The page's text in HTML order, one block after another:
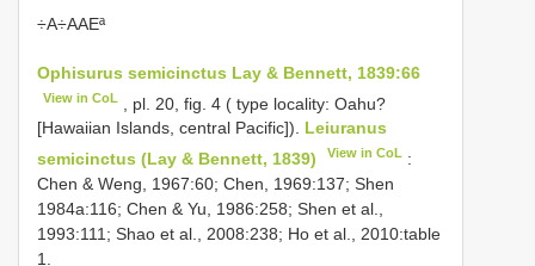
÷A÷AAEª
Ophisurus semicinctus Lay & Bennett, 1839:66
View in CoL
, pl. 20, fig. 4 ( type locality: Oahu?
[Hawaiian Islands, central Pacific]). Leiuranus
semicinctus (Lay & Bennett, 1839)
View in CoL :
Chen & Weng, 1967:60; Chen, 1969:137; Shen
1984a:116; Chen & Yu, 1986:258; Shen et al.,
1993:111; Shao et al., 2008:238; Ho et al., 2010:table
1.